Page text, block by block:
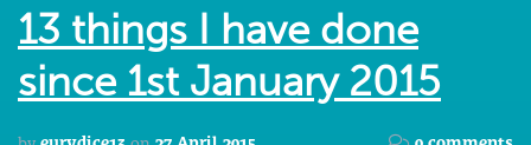
13 things I have done
since 1st January 2015